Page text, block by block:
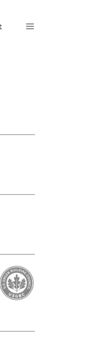
Door Testing
Thermography